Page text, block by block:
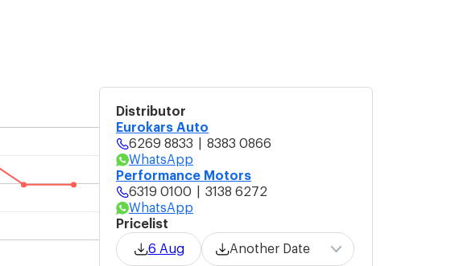
Distributor
Eurokars Auto
6269 8833
8383 0866
WhatsApp
Performance Motors
6319 0100
3138 6272
WhatsApp
Pricelist
6 Aug
Another Date